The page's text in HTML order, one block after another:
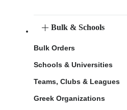
Bulk & Schools
Bulk Orders
Schools & Universities
Teams, Clubs & Leagues
Greek Organizations